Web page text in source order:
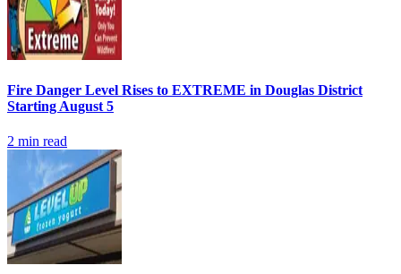
Fire Danger Level Rises to EXTREME in Douglas District
Starting August 5
2 min read